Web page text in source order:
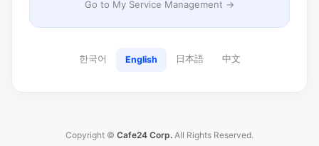
Go to My Service Management →
한국어 English 日本語 中文
Copyright © Cafe24 Corp. All Rights Reserved.